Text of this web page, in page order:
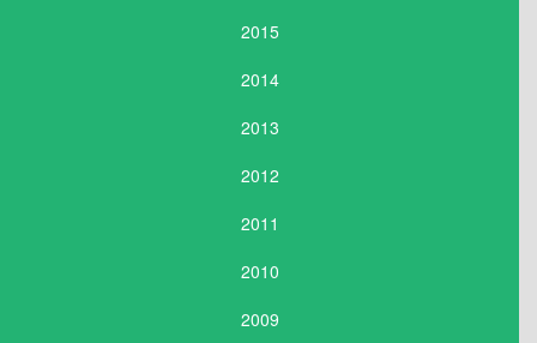
2015
2014
2013
2012
2011
2010
2009